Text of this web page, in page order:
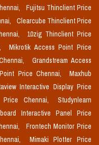
Fujitsu Thinclient Price
Clearcube Thinclient Price
10zig Thinclient Price
Mikrotik Access Point Price
Grandstream Access
Price Chennai,
Maxhub
Interactive Display Price
Price Chennai,
Studynlearn
Interactive Panel Price
Frontech Monitor Price
Mimaki Plotter Price